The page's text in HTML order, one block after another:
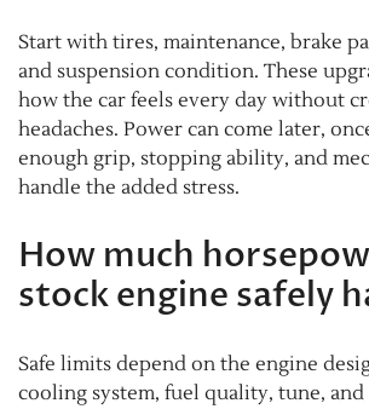
Start with tires, maintenance, brake
and suspension condition. These
how the car feels every day without
headaches. Power can come later,
enough grip, stopping ability, and
handle the added stress.
How much
stock engine safely
Safe limits depend on the engine
cooling system, fuel quality, tune,